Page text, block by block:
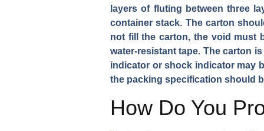
layers of fluting between three
container stack. The carton
not fill the carton, the void must
water-resistant tape. The carton
indicator or shock indicator may
the packing specification should
How Do You